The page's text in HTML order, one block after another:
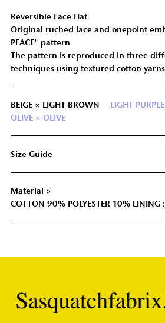
Reversible Lace Hat
Original ruched lace and onepoint
PEACE" pattern
The pattern is reproduced in three
techniques using textured cotton
BEIGE × LIGHT BROWN
LIGHT
OLIVE × OLIVE
Size Guide
Material >
COTTON 90% POLYESTER 10%